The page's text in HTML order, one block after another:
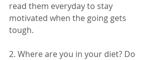
read them everyday to stay
motivated when the going gets
tough.
2. Where are you in your diet? Do